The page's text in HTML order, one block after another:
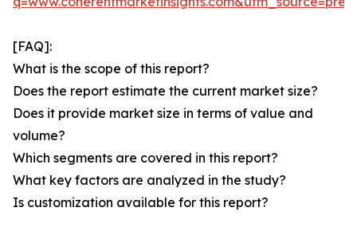
[FAQ]:
What is the scope of this report?
Does the report estimate the current market size?
Does it provide market size in terms of value and
volume?
Which segments are covered in this report?
What key factors are analyzed in the study?
Is customization available for this report?